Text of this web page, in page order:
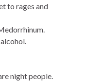
to rages and
night people.